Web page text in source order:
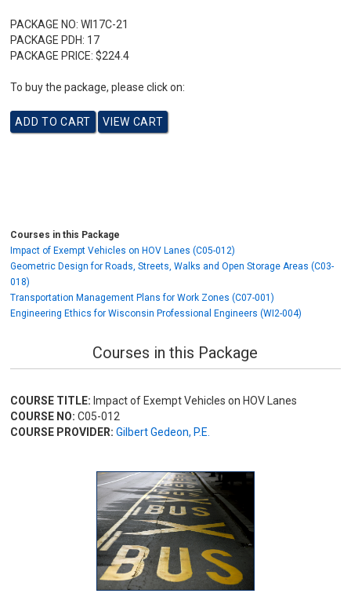
PACKAGE NO: WI17C-21
PACKAGE PDH: 17
PACKAGE PRICE: $224.4
To buy the package, please click on:
Courses in this Package
Impact of Exempt Vehicles on HOV Lanes (C05-012)
Geometric Design for Roads, Streets, Walks and Open Storage Areas (C03-
018)
Transportation Management Plans for Work Zones (C07-001)
Engineering Ethics for Wisconsin Professional Engineers (WI2-004)
Courses in this Package
COURSE TITLE: Impact of Exempt Vehicles on HOV Lanes
COURSE NO: C05-012
COURSE PROVIDER: Gilbert Gedeon, P.E.